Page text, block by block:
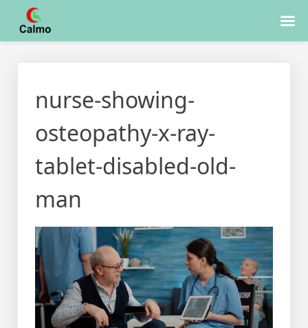
contentnurse-showing-
osteopathy-x-ray-
tablet-disabled-old-
man